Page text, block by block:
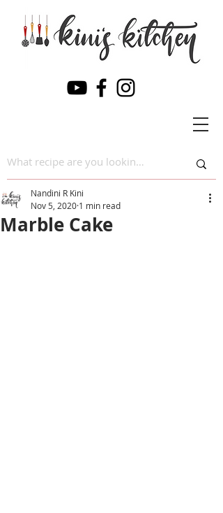
Marble Cake
Nandini R Kini
Nov 5, 2020 1 min read